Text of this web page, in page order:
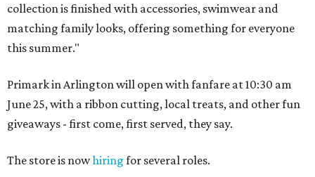
collection is finished with accessories, swimwear and
matching family looks, offering something for everyone
this summer."
Primark in Arlington will open with fanfare at 10:30 am
June 25, with a ribbon cutting, local treats, and other fun
giveaways - first come, first served, they say.
The store is nowhiring for several roles.